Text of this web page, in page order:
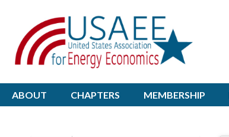
ABOUT CHAPTERS MEMBERSHIP